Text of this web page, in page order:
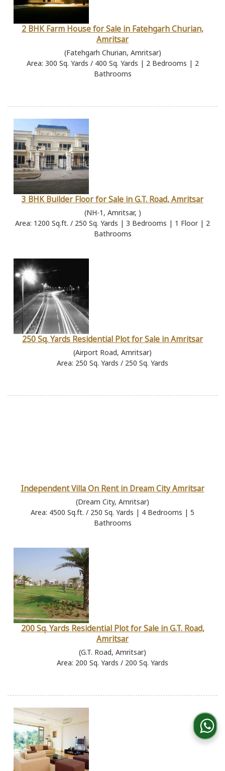
2 BHK Farm House for Sale in Fatehgarh Churian,
Amritsar
(Fatehgarh Churian, Amritsar)
Area: 300 Sq. Yards / 400 Sq. Yards | 2 Bedrooms | 2
Bathrooms
3 BHK Builder Floor for Sale in G.T. Road, Amritsar
(NH-1, Amritsar, )
Area: 1200 Sq.ft. / 250 Sq. Yards | 3 Bedrooms | 1 Floor | 2
Bathrooms
250 Sq. Yards Residential Plot for Sale in Amritsar
(Airport Road, Amritsar)
Area: 250 Sq. Yards / 250 Sq. Yards
Independent Villa On Rent in Dream City Amritsar
(Dream City, Amritsar)
Area: 4500 Sq.ft. / 250 Sq. Yards | 4 Bedrooms | 5
Bathrooms
200 Sq. Yards Residential Plot for Sale in G.T. Road,
Amritsar
(G.T. Road, Amritsar)
Area: 200 Sq. Yards / 200 Sq. Yards